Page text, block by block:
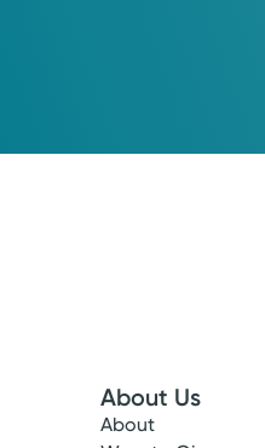
About Us
About